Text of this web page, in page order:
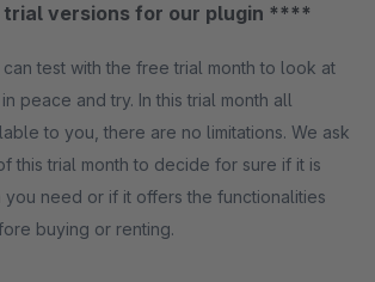
versions for our plugin ****
test with the free trial month to look at
peace and try. In this trial month all
to you, there are no limitations. We ask
this trial month to decide for sure if it is
need or if it offers the functionalities
buying or renting.